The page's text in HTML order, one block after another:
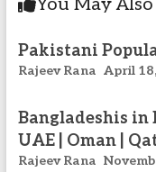
You May
Pakistani
Rajeev Rana April
Bangladeshis in
UAE | Oman |
Rajeev Rana